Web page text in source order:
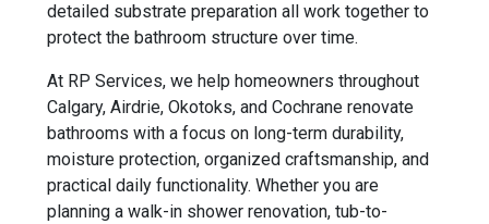
detailed substrate preparation all work together to
protect the bathroom structure over time.
At RP Services, we help homeowners throughout
Calgary, Airdrie, Okotoks, and Cochrane renovate
bathrooms with a focus on long-term durability,
moisture protection, organized craftsmanship, and
practical daily functionality. Whether you are
planning a walk-in shower renovation, tub-to-